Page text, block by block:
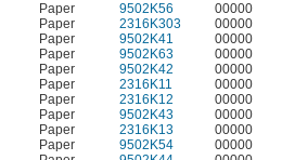
Paper 9502K56
00000
Paper 2316K303
00000
Paper 9502K41
00000
Paper 9502K63
00000
Paper 9502K42
00000
Paper 2316K11
00000
Paper 2316K12
00000
Paper 9502K43
00000
Paper 2316K13
00000
Paper 9502K54
00000